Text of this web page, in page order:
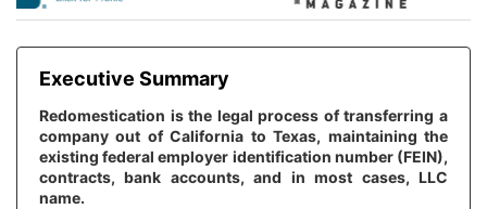
Executive Summary
Redomestication is the legal process of transferring a
company out of California to Texas, maintaining the
existing federal employer identification number (FEIN),
contracts, bank accounts, and in most cases, LLC
name.